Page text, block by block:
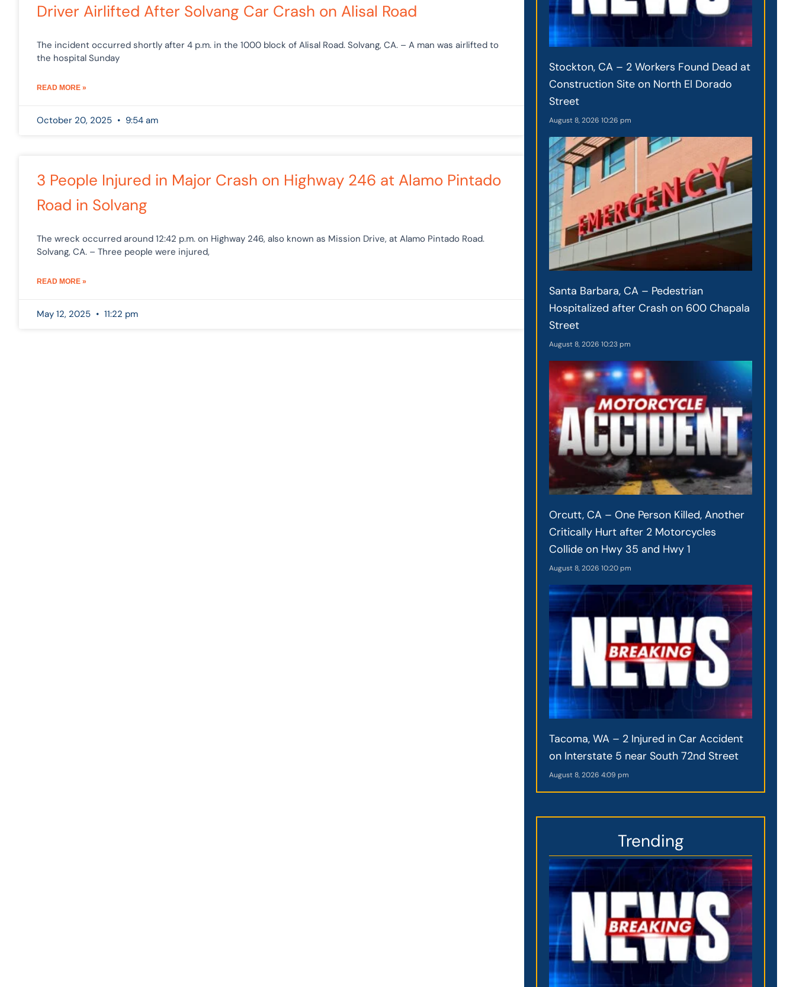
Driver Airlifted After Solvang Car Crash on Alisal Road
The incident occurred shortly after 4 p.m. in the 1000 block of Alisal Road. Solvang, CA. – A man was airlifted to
the hospital Sunday
READ MORE »
October 20, 2025 9:54 am
3 People Injured in Major Crash on Highway 246 at Alamo Pintado
Road in Solvang
The wreck occurred around 12:42 p.m. on Highway 246, also known as Mission Drive, at Alamo Pintado Road.
Solvang, CA. – Three people were injured,
READ MORE »
May 12, 2025 11:22 pm
Stockton, CA – 2 Workers Found Dead at
Construction Site on North El Dorado
Street
August 8, 202610:26 pm
Santa Barbara, CA – Pedestrian
Hospitalized after Crash on 600 Chapala
Street
August 8, 202610:23 pm
Orcutt, CA – One Person Killed, Another
Critically Hurt after 2 Motorcycles
Collide on Hwy 35 and Hwy 1
August 8, 202610:20 pm
Tacoma, WA – 2 Injured in Car Accident
on Interstate 5 near South 72nd Street
August 8, 20264:09 pm
Trending